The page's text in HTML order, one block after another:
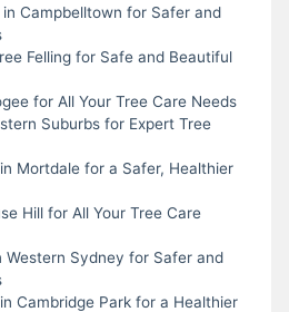
in Campbelltown for Safer and
Felling for Safe and Beautiful
for All Your Tree Care Needs
Suburbs for Expert Tree
Mortdale for a Safer, Healthier
Hill for All Your Tree Care
Western Sydney for Safer and
Cambridge Park for a Healthier